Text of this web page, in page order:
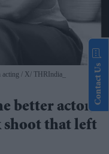
acting X/ THRIndia_
better actor,
shoot that left
Contact Us